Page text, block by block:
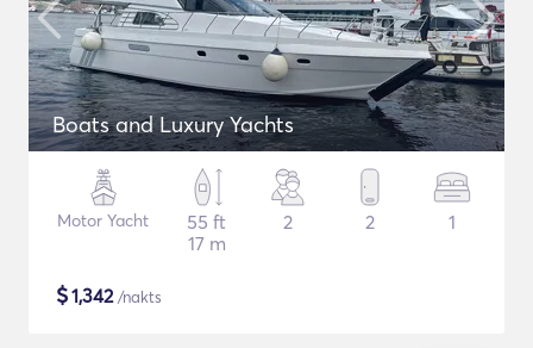
Boats and Luxury Yachts
Motor Yacht
55 ft
17 m
2 2 1
$1,342/nakts